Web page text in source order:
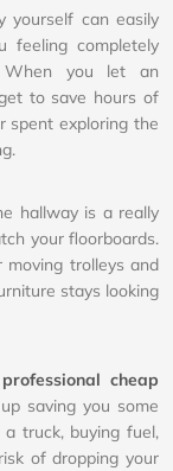
yourself can easily
feeling completely
When you let an
to save hours of
spent exploring the
hallway is a really
your floorboards.
moving trolleys and
stays looking
professional cheap
saving you some
truck, buying fuel,
of dropping your